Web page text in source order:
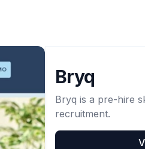
Bryq
Bryq is a pre-hire
recruitment.